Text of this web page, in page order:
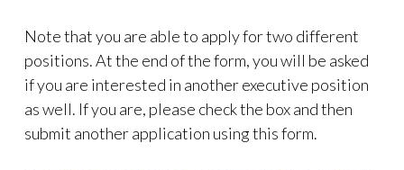
Note that you are able to apply for two different
positions. At the end of the form, you will be asked
if you are interested in another executive position
as well. If you are, please check the box and then
submit another application using this form.